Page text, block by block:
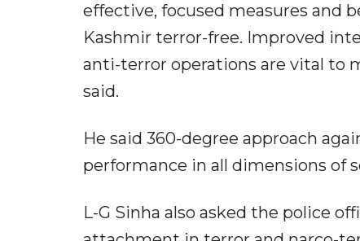
effective, focused measures and
Kashmir terror-free. Improved
anti-terror operations are vital to
said.
He said 360-degree approach
performance in all dimensions of
L-G Sinha also asked the police